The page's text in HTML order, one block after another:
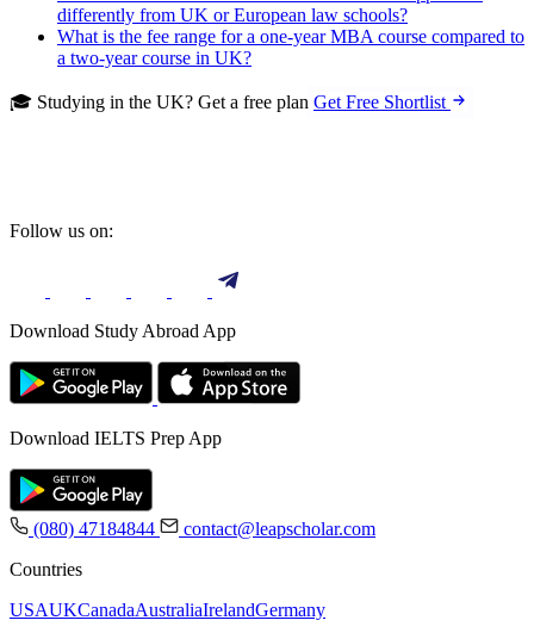
differently from UK or European law schools?
What is the fee range for a one-year MBA course compared to
a two-year course in UK?
🎓 Studying in the UK? Get a free plan Get Free Shortlist
Follow us on:
Download Study Abroad App
Download IELTS Prep App
(080) 47184844
contact@leapscholar.com
Countries
USAUKCanadaAustraliaIrelandGermany